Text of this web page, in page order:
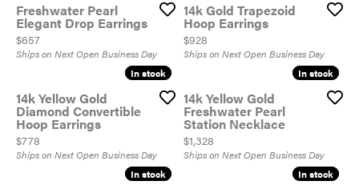
Freshwater Pearl
Elegant Drop Earrings
Price:
$657
Ships on Next Open Business Day
14k Gold Trapezoid
Hoop Earrings
Price:
$928
Ships on Next Open Business Day
In stock
In stock
14k Yellow Gold
Diamond Convertible
Hoop Earrings
Price:
$778
Ships on Next Open Business Day
In stock
In stock
14k Yellow Gold
Freshwater Pearl
Station Necklace
Price:
$1,328
Ships on Next Open Business Day
In stock
In stock In stock
In stock